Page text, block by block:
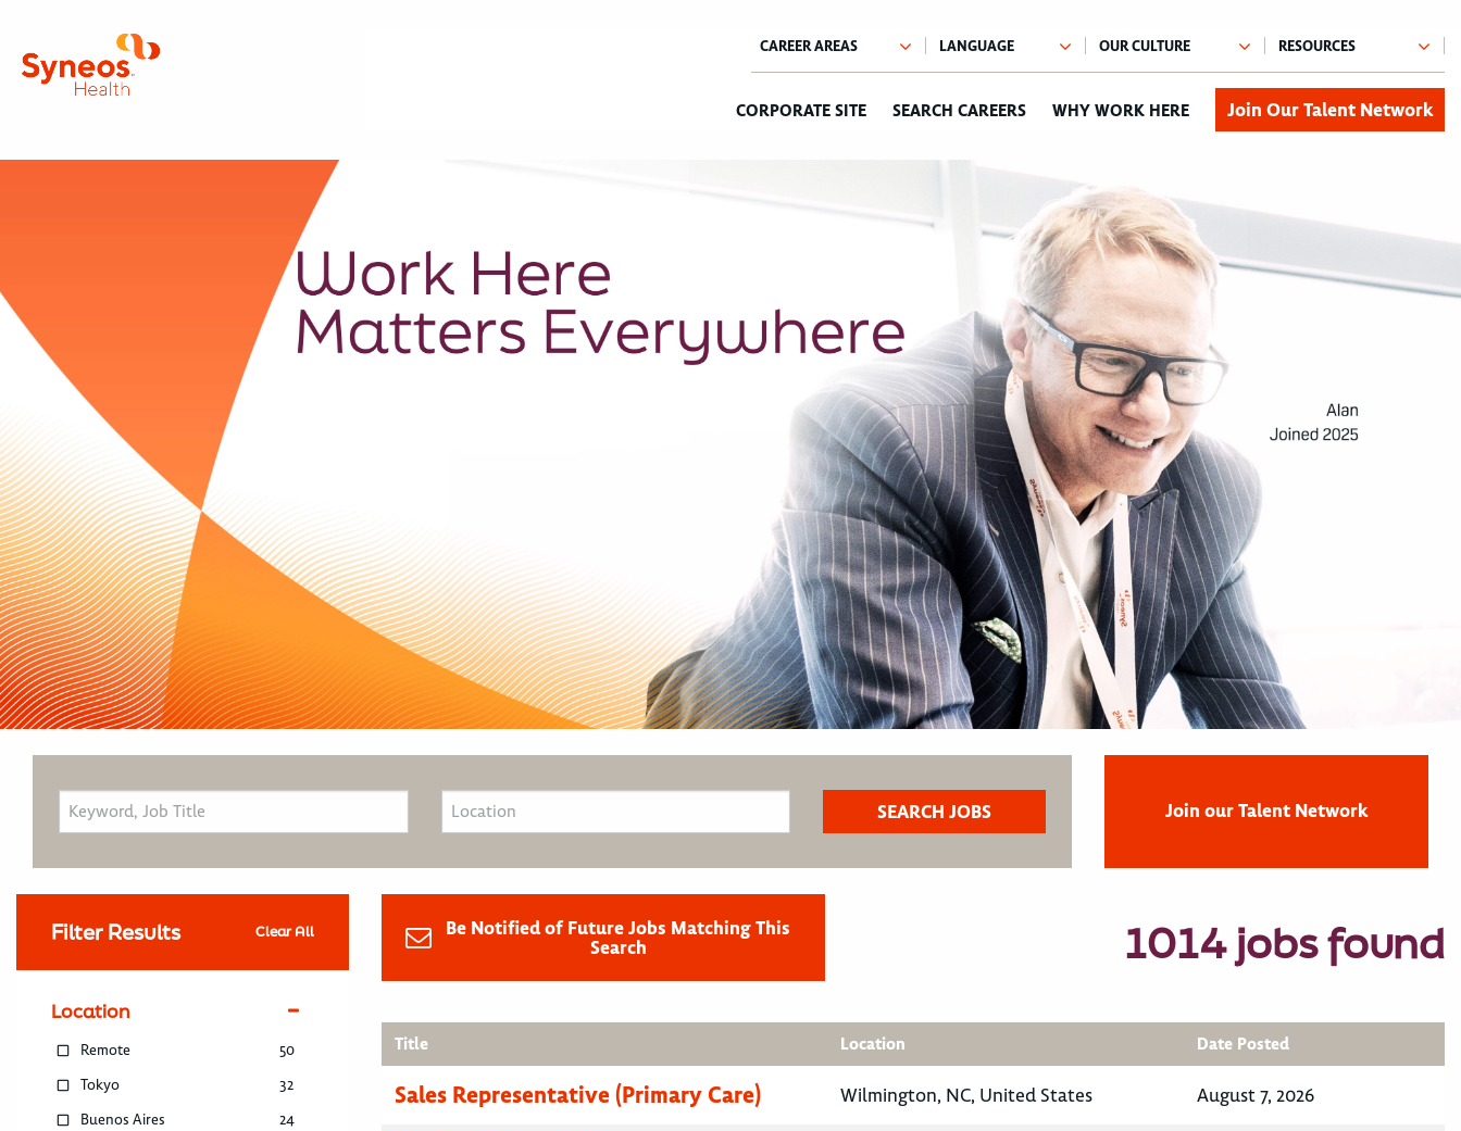
CORPORATE SITE SEARCH CAREERS WHY WORK HERE Join Our Talent Network
Join our Talent Network
Filter Results Clear All
Location
Remote
50
Tokyo
32
Buenos Aires
24
Be Notified of Future Jobs Matching This
Search
1014 jobs found
Title Location Date Posted
Sales Representative (Primary Care) Wilmington, NC, United States August 7, 2026